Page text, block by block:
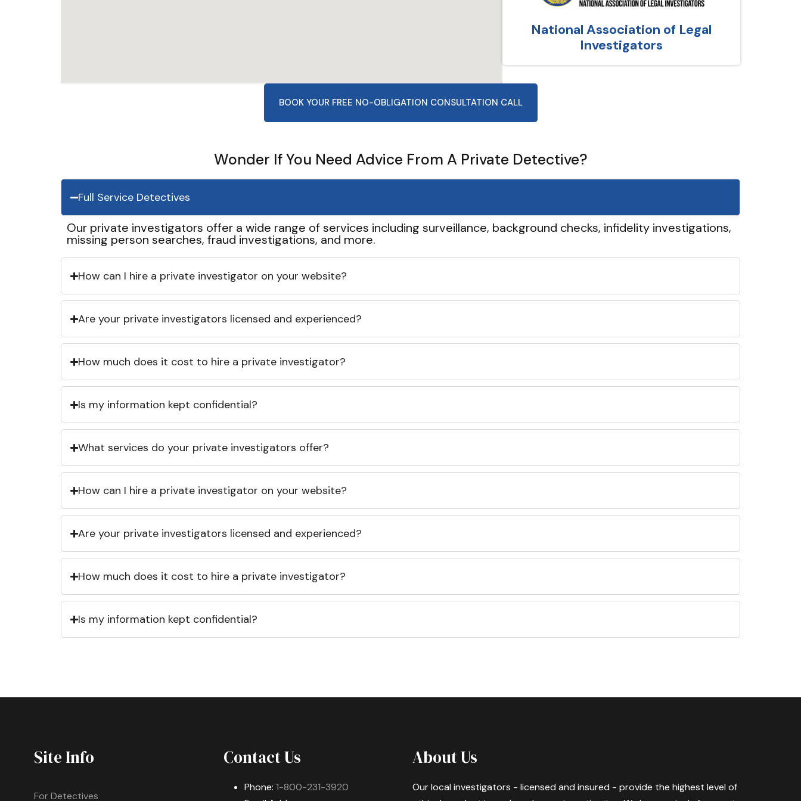
National Association of Legal
Investigators
BOOK YOUR FREE NO-OBLIGATION CONSULTATION CALL
Wonder If You Need Advice From A Private Detective?
Full Service Detectives
Our private investigators offer a wide range of services including surveillance, background checks, infidelity investigations,
missing person searches, fraud investigations, and more.
How can I hire a private investigator on your website?
Are your private investigators licensed and experienced?
How much does it cost to hire a private investigator?
Is my information kept confidential?
What services do your private investigators offer?
How can I hire a private investigator on your website?
Are your private investigators licensed and experienced?
How much does it cost to hire a private investigator?
Is my information kept confidential?
Site Info
For Detectives
Contact Us
Phone: 1-800-231-3920
About Us
Our local investigators - licensed and insured - provide the highest level of